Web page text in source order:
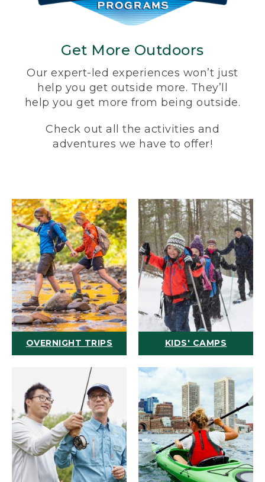
Get More Outdoors
Our expert-led experiences won’t just
help you get outside more. They’ll
help you get more from being outside.
Check out all the activities and
adventures we have to offer!
OVERNIGHT TRIPS KIDS' CAMPS